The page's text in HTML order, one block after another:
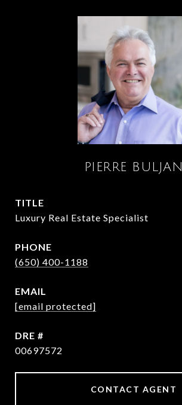
PIERRE BULJAN
TITLE
Luxury Real Estate Specialist
PHONE
(650) 400-1188
EMAIL
[email protected]
DRE #
00697572
CONTACT AGENT